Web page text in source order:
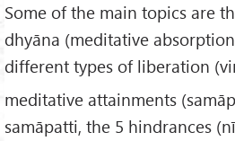
Some of the main topics are
dhyāna (meditative
different types of liberation
meditative attainments
samāpatti, the 5 hindrances